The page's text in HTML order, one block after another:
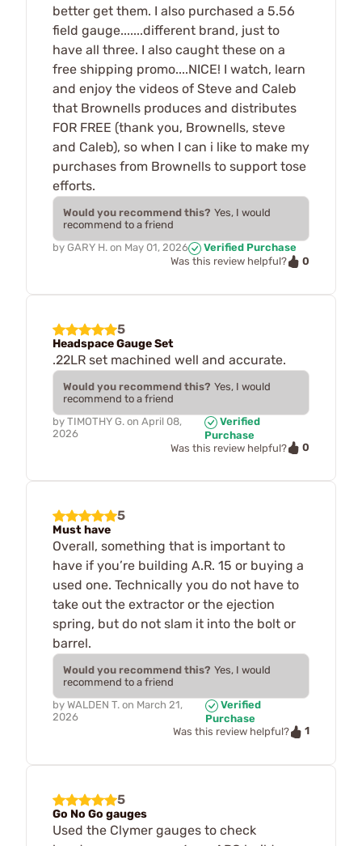
better get them. I also purchased a 5.56
field gauge.......different brand, just to
have all three. I also caught these on a
free shipping promo....NICE! I watch, learn
and enjoy the videos of Steve and Caleb
that Brownells produces and distributes
FOR FREE (thank you, Brownells, steve
and Caleb), so when I can i like to make my
purchases from Brownells to support tose
efforts.
Would you recommend this? Yes, I would
recommend to a friend
by GARY H. on May 01, 2026
Verified Purchase
Was this review helpful?
0
5
Headspace Gauge Set
.22LR set machined well and accurate.
Would you recommend this? Yes, I would
recommend to a friend
by TIMOTHY G. on April 08,
2026
Verified
Purchase
Was this review helpful?
0
5
Must have
Overall, something that is important to
have if you’re building A.R. 15 or buying a
used one. Technically you do not have to
take out the extractor or the ejection
spring, but do not slam it into the bolt or
barrel.
Would you recommend this? Yes, I would
recommend to a friend
by WALDEN T. on March 21,
2026
Verified
Purchase
Was this review helpful?
1
5
Go No Go gauges
Used the Clymer gauges to check